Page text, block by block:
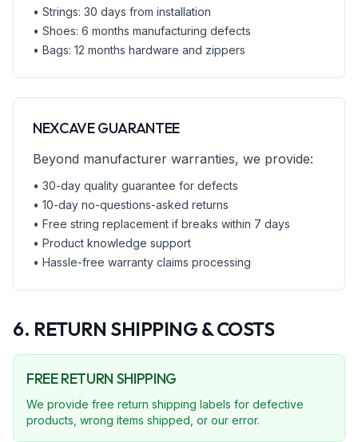
• Strings: 30 days from installation
• Shoes: 6 months manufacturing defects
• Bags: 12 months hardware and zippers
NEXCAVE GUARANTEE
Beyond manufacturer warranties, we provide:
• 30-day quality guarantee for defects
• 10-day no-questions-asked returns
• Free string replacement if breaks within 7 days
• Product knowledge support
• Hassle-free warranty claims processing
6. RETURN SHIPPING & COSTS
FREE RETURN SHIPPING
We provide free return shipping labels for defective
products, wrong items shipped, or our error.